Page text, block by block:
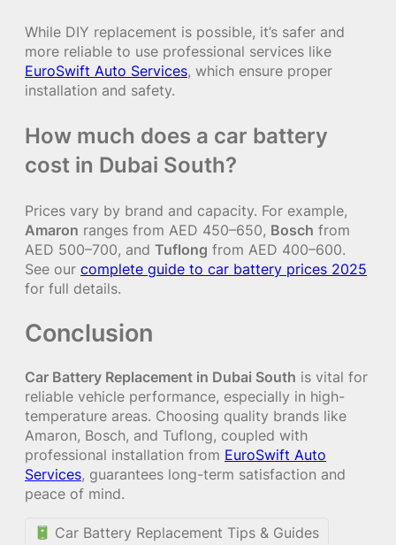
While DIY replacement is possible, it’s safer and
more reliable to use professional services like
EuroSwift Auto Services, which ensure proper
installation and safety.
How much does a car battery
cost in Dubai South?
Prices vary by brand and capacity. For example,
Amaron ranges from AED 450–650, Bosch from
AED 500–700, and Tuflong from AED 400–600.
See our complete guide to car battery prices 2025
for full details.
Conclusion
Car Battery Replacement in Dubai South is vital for
reliable vehicle performance, especially in high-
temperature areas. Choosing quality brands like
Amaron, Bosch, and Tuflong, coupled with
professional installation from EuroSwift Auto
Services, guarantees long-term satisfaction and
peace of mind.
Car Battery Replacement Tips & Guides